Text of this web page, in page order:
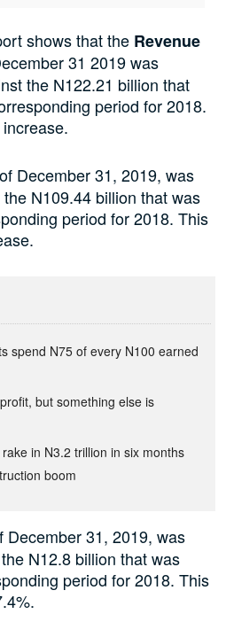
shows that the Revenue
31 2019 was
the N122.21 billion that
period for 2018.
December 31, 2019, was
N109.44 billion that was
period for 2018. This
spend N75 of every N100 earned
but something else is
in N3.2 trillion in six months
boom
December 31, 2019, was
N12.8 billion that was
period for 2018. This